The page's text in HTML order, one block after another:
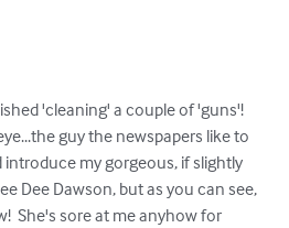
'cleaning' a couple of 'guns'!
guy the newspapers like to
introduce my gorgeous, if slightly
Dee Dawson, but as you can see,
She's sore at me anyhow for